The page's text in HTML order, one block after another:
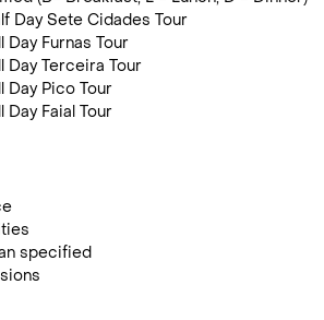
Day Sete Cidades Tour
Day Furnas Tour
Day Terceira Tour
Day Pico Tour
Day Faial Tour
specified